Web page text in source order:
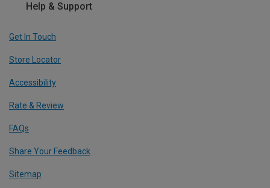
Help & Support
Get In Touch
Store Locator
Accessibility
Rate & Review
FAQs
Share Your Feedback
Sitemap